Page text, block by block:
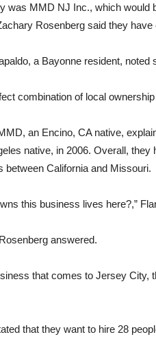
was MMD NJ Inc., which would
Rosenberg said they
a Bayonne resident,
combination of local
an Encino, CA native,
native, in 2006. Overall,
between California and Missouri.
this business lives here?,”
answered.
that comes to Jersey City,
that they want to hire 28